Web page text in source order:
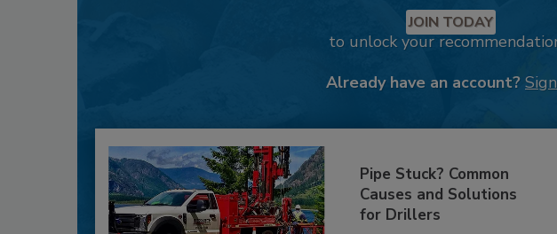
JOIN TODAY
to unlock your
Already have an account?
Pipe Stuck? Common
Causes and Solutions
for Drillers